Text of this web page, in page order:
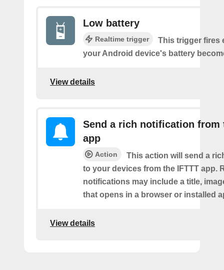
Low battery
Realtime trigger
This trigger fires
your Android device's battery
View details
Send a rich notification from
app
Action
This action will send a
to your devices from the IFTTT app.
notifications may include a title,
that opens in a browser or installed
View details